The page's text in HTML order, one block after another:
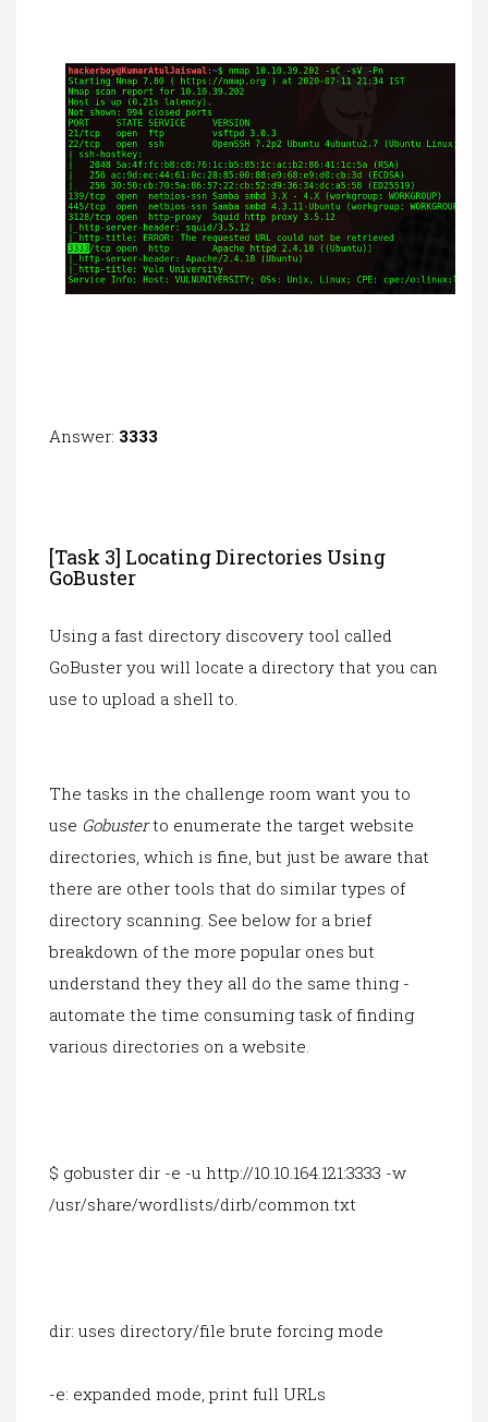
Answer: 3333
[Task 3] Locating Directories Using
GoBuster
Using a fast directory discovery tool called
GoBuster you will locate a directory that you can
use to upload a shell to.
The tasks in the challenge room want you to
use Gobusterto enumerate the target website
directories, which is fine, but just be aware that
there are other tools that do similar types of
directory scanning. See below for a brief
breakdown of the more popular ones but
understand they they all do the same thing -
automate the time consuming task of finding
various directories on a website.
$ gobuster dir -e -u http://10.10.164.121:3333 -w
/usr/share/wordlists/dirb/common.txt
dir: uses directory/file brute forcing mode
-e: expanded mode, print full URLs